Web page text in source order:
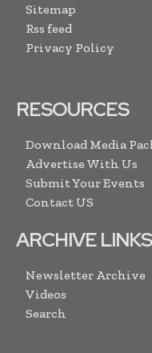
Sitemap
Rss feed
Privacy Policy
RESOURCES
Download Media
Advertise With Us
Submit Your Events
Contact US
ARCHIVE LINKS
Newsletter Archive
Videos
Search